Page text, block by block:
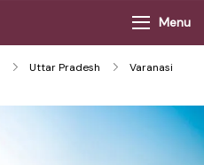
Menu
Uttar Pradesh
Varanasi